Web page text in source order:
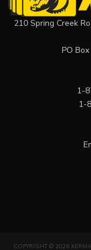
210 Spring Creek
PO
1-
1-
COPYRIGHT © 2026